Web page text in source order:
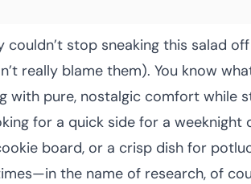
couldn’t stop sneaking this salad
really blame them). You know
with pure, nostalgic comfort while
for a quick side for a
board, or a crisp dish for
the name of research, of